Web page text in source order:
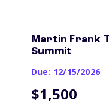
Martin Frank
Summit
Due: 12/15/2026
$1,500